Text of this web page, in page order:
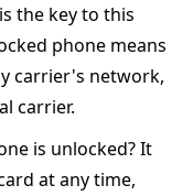
the key to this
phone means
carrier's network,
carrier.
is unlocked? It
at any time,